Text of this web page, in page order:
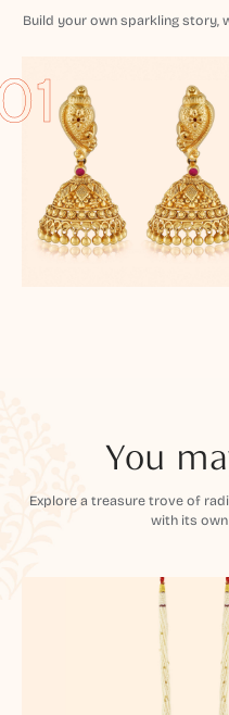
Build your own sparkling story,
You
Explore a treasure trove of
with its own